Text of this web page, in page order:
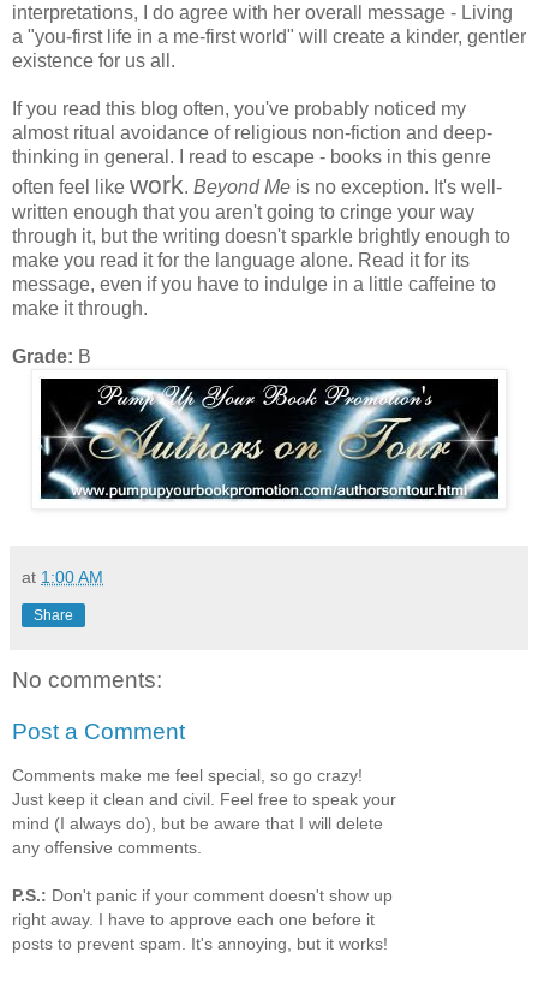
interpretations, I do agree with her overall message - Living
a "you-first life in a me-first world" will create a kinder, gentler
existence for us all.
If you read this blog often, you've probably noticed my
almost ritual avoidance of religious non-fiction and deep-
thinking in general. I read to escape - books in this genre
often feel like work. Beyond Me is no exception. It's well-
written enough that you aren't going to cringe your way
through it, but the writing doesn't sparkle brightly enough to
make you read it for the language alone. Read it for its
message, even if you have to indulge in a little caffeine to
make it through.
Grade: B
at 1:00 AM
Share
No comments:
Post a Comment
Comments make me feel special, so go crazy!
Just keep it clean and civil. Feel free to speak your
mind (I always do), but be aware that I will delete
any offensive comments.
P.S.: Don't panic if your comment doesn't show up
right away. I have to approve each one before it
posts to prevent spam. It's annoying, but it works!